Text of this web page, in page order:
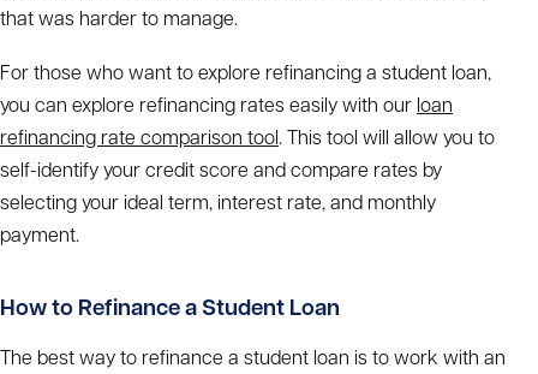
that was harder to manage.
For those who want to explore refinancing a student loan,
you can explore refinancing rates easily with our loan
refinancing rate comparison tool. This tool will allow you to
self-identify your credit score and compare rates by
selecting your ideal term, interest rate, and monthly
payment.
How to Refinance a Student Loan
The best way to refinance a student loan is to work with an